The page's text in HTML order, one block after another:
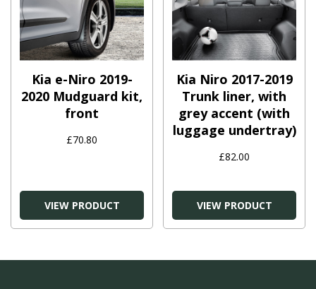
Kia e-Niro 2019-
2020 Mudguard kit,
front
£70.80
VIEW PRODUCT
Kia Niro 2017-2019
Trunk liner, with
grey accent (with
luggage undertray)
£82.00
VIEW PRODUCT